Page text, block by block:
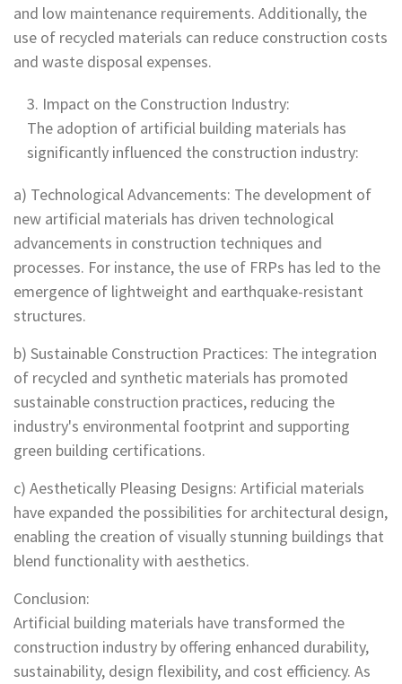
and low maintenance requirements. Additionally, the
use of recycled materials can reduce construction costs
and waste disposal expenses.
Impact on the Construction Industry:
The adoption of artificial building materials has
significantly influenced the construction industry:
a) Technological Advancements: The development of
new artificial materials has driven technological
advancements in construction techniques and
processes. For instance, the use of FRPs has led to the
emergence of lightweight and earthquake-resistant
structures.
b) Sustainable Construction Practices: The integration
of recycled and synthetic materials has promoted
sustainable construction practices, reducing the
industry's environmental footprint and supporting
green building certifications.
c) Aesthetically Pleasing Designs: Artificial materials
have expanded the possibilities for architectural design,
enabling the creation of visually stunning buildings that
blend functionality with aesthetics.
Conclusion:
Artificial building materials have transformed the
construction industry by offering enhanced durability,
sustainability, design flexibility, and cost efficiency. As